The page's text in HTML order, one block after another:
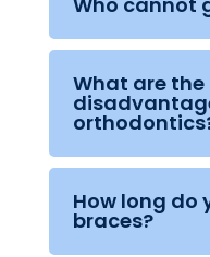
What are the
How long do
braces?